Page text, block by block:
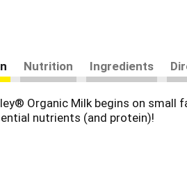
Nutrition Ingredients
Organic Milk begins on small
nutrients (and protein)!
it’s a nourishing staple for